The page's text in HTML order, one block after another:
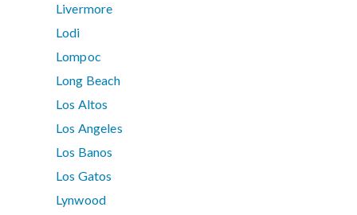
Livermore
Lodi
Lompoc
Long Beach
Los Altos
Los Angeles
Los Banos
Los Gatos
Lynwood